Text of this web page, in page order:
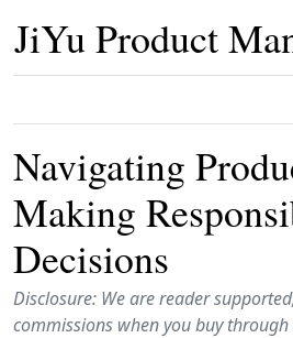
JiYu Product
Navigating
Making
Decisions
Disclosure: We are reader
commissions when you buy